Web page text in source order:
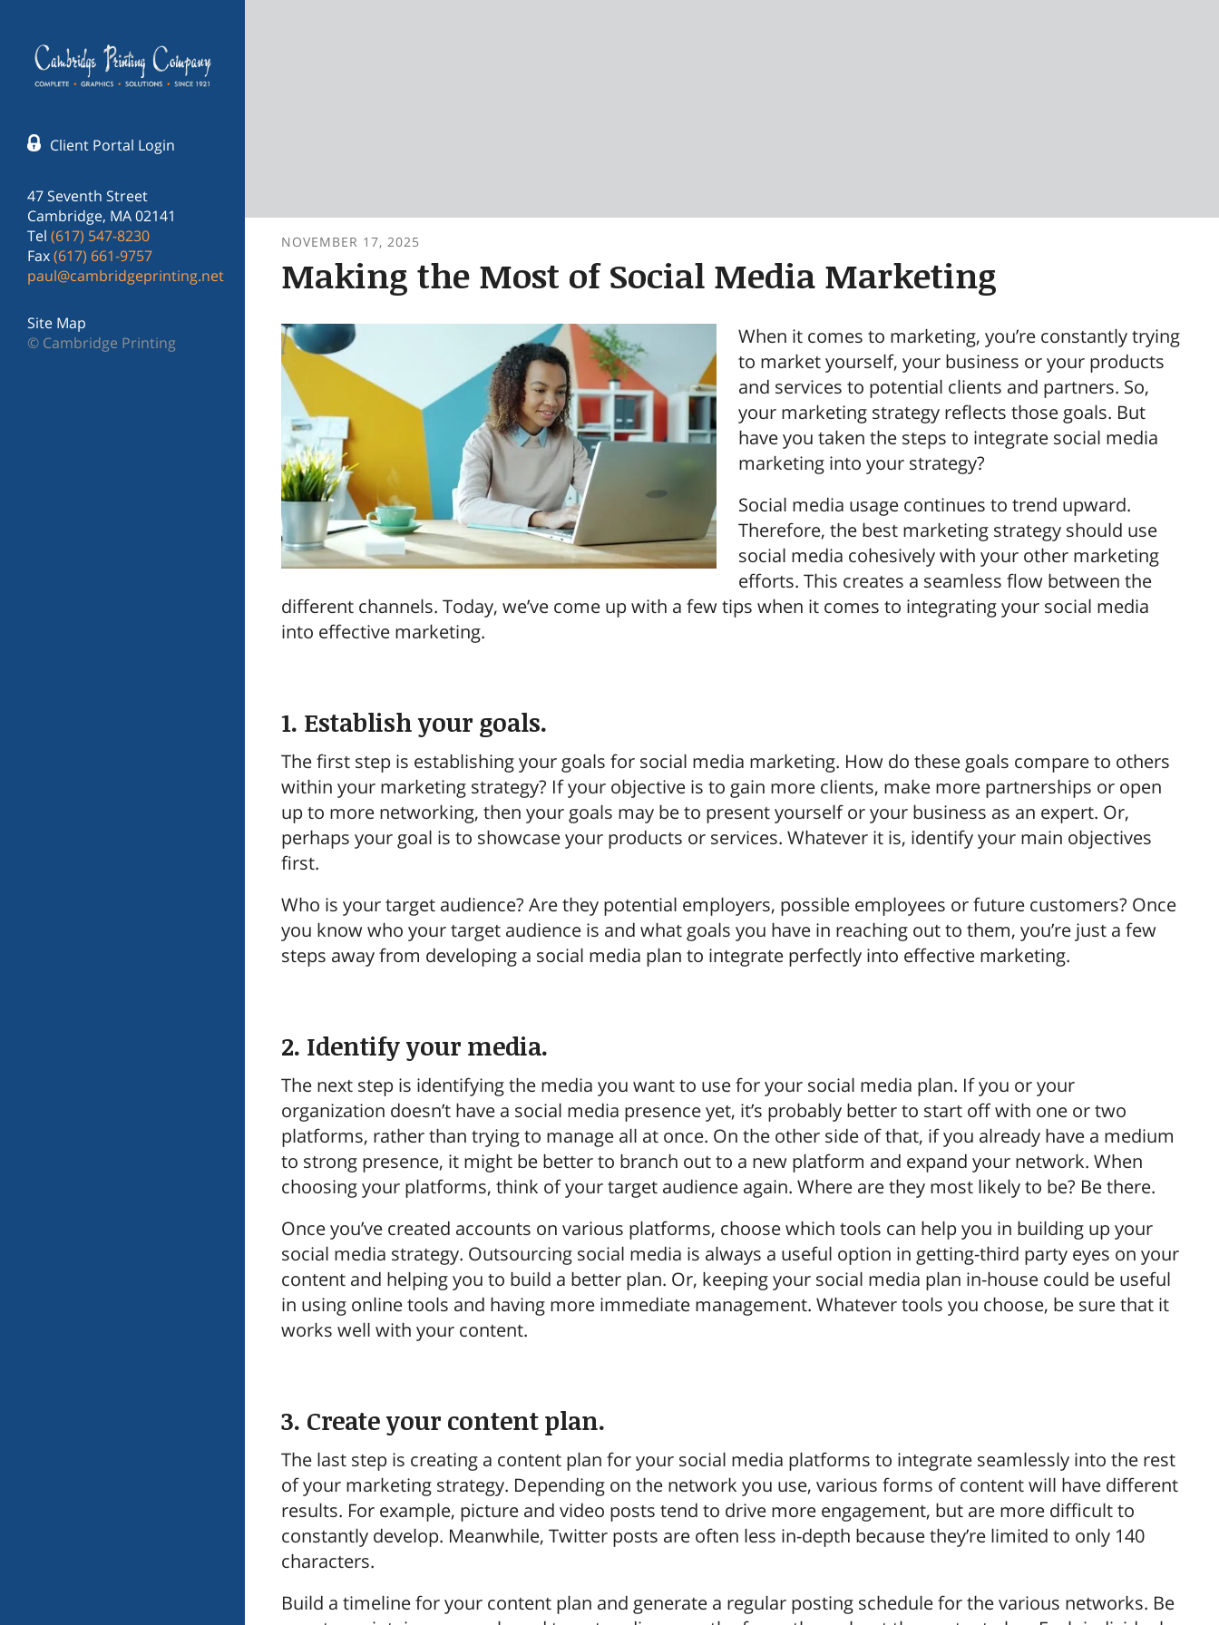
Client Portal Login
47 Seventh Street
Cambridge, MA 02141
Tel (617) 547-8230
Fax(617) 661-9757
paul@cambridgeprinting.net
Site Map
© Cambridge Printing
NOVEMBER 17, 2025
Making the Most of Social Media Marketing
When it comes to marketing, you’re constantly trying
to market yourself, your business or your products
and services to potential clients and partners. So,
your marketing strategy reflects those goals. But
have you taken the steps to integrate social media
marketing into your strategy?
Social media usage continues to trend upward.
Therefore, the best marketing strategy should use
social media cohesively with your other marketing
efforts. This creates a seamless flow between the
different channels. Today, we’ve come up with a few tips when it comes to integrating your social media
into effective marketing.
1. Establish your goals.
The first step is establishing your goals for social media marketing. How do these goals compare to others
within your marketing strategy? If your objective is to gain more clients, make more partnerships or open
up to more networking, then your goals may be to present yourself or your business as an expert. Or,
perhaps your goal is to showcase your products or services. Whatever it is, identify your main objectives
first.
Who is your target audience? Are they potential employers, possible employees or future customers? Once
you know who your target audience is and what goals you have in reaching out to them, you’re just a few
steps away from developing a social media plan to integrate perfectly into effective marketing.
2. Identify your media.
The next step is identifying the media you want to use for your social media plan. If you or your
organization doesn’t have a social media presence yet, it’s probably better to start off with one or two
platforms, rather than trying to manage all at once. On the other side of that, if you already have a medium
to strong presence, it might be better to branch out to a new platform and expand your network. When
choosing your platforms, think of your target audience again. Where are they most likely to be? Be there.
Once you’ve created accounts on various platforms, choose which tools can help you in building up your
social media strategy. Outsourcing social media is always a useful option in getting-third party eyes on your
content and helping you to build a better plan. Or, keeping your social media plan in-house could be useful
in using online tools and having more immediate management. Whatever tools you choose, be sure that it
works well with your content.
3. Create your content plan.
The last step is creating a content plan for your social media platforms to integrate seamlessly into the rest
of your marketing strategy. Depending on the network you use, various forms of content will have different
results. For example, picture and video posts tend to drive more engagement, but are more difficult to
constantly develop. Meanwhile, Twitter posts are often less in-depth because they’re limited to only 140
characters.
Build a timeline for your content plan and generate a regular posting schedule for the various networks. Be